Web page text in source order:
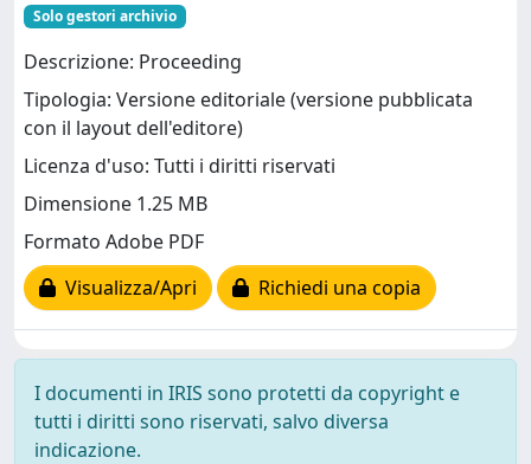
Solo gestori archivio
Descrizione: Proceeding
Tipologia: Versione editoriale (versione pubblicata
con il layout dell'editore)
Licenza d'uso: Tutti i diritti riservati
Dimensione 1.25 MB
Formato Adobe PDF
Visualizza/Apri
Richiedi una copia
I documenti in IRIS sono protetti da copyright e
tutti i diritti sono riservati, salvo diversa
indicazione.